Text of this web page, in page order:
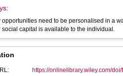
opportunities need to be personalised in a
social capital is available to the individual.
https://onlinelibrary.wiley.com/doi/